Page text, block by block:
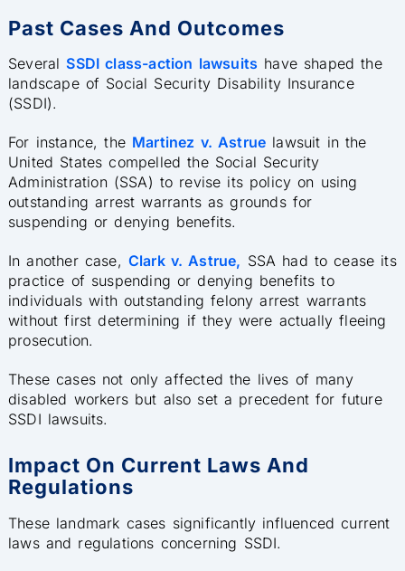
Past Cases And Outcomes
Several SSDI class-action lawsuits have shaped the
landscape of Social Security Disability Insurance
(SSDI).
For instance, the Martinez v. Astrue lawsuit in the
United States compelled the Social Security
Administration (SSA) to revise its policy on using
outstanding arrest warrants as grounds for
suspending or denying benefits.
In another case, Clark v. Astrue, SSA had to cease its
practice of suspending or denying benefits to
individuals with outstanding felony arrest warrants
without first determining if they were actually fleeing
prosecution.
These cases not only affected the lives of many
disabled workers but also set a precedent for future
SSDI lawsuits.
Impact On Current Laws And
Regulations
These landmark cases significantly influenced current
laws and regulations concerning SSDI.